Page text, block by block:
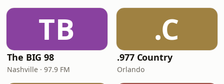
TB
The BIG 98
Nashville · 97.9 FM
.C
.977 Country
Orlando